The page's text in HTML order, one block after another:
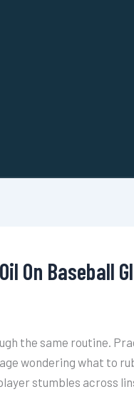
On Baseball
the same routine.
wondering what to
stumbles across